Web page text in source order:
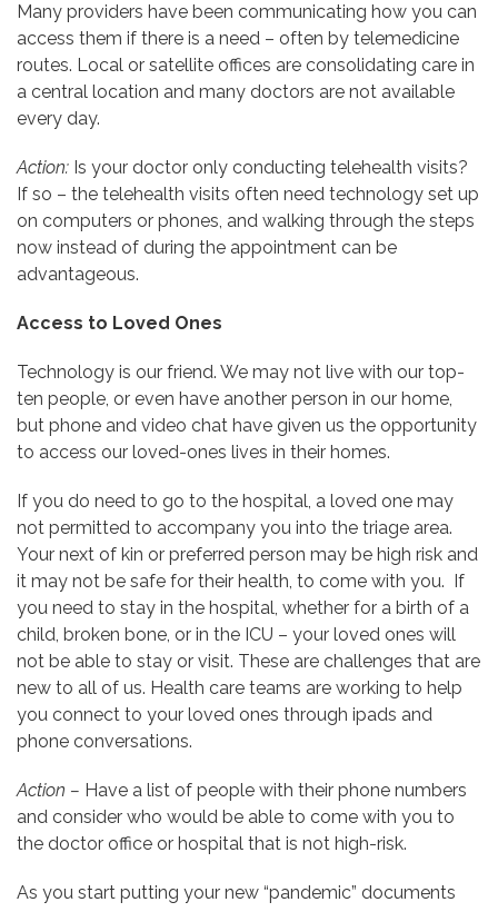
Many providers have been communicating how you can
access them if there is a need – often by telemedicine
routes. Local or satellite offices are consolidating care in
a central location and many doctors are not available
every day.
Action: Is your doctor only conducting telehealth visits?
If so – the telehealth visits often need technology set up
on computers or phones, and walking through the steps
now instead of during the appointment can be
advantageous.
Access to Loved Ones
Technology is our friend. We may not live with our top-
ten people, or even have another person in our home,
but phone and video chat have given us the opportunity
to access our loved-ones lives in their homes.
If you do need to go to the hospital, a loved one may
not permitted to accompany you into the triage area.
Your next of kin or preferred person may be high risk and
it may not be safe for their health, to come with you. If
you need to stay in the hospital, whether for a birth of a
child, broken bone, or in the ICU – your loved ones will
not be able to stay or visit. These are challenges that are
new to all of us. Health care teams are working to help
you connect to your loved ones through ipads and
phone conversations.
Action – Have a list of people with their phone numbers
and consider who would be able to come with you to
the doctor office or hospital that is not high-risk.
As you start putting your new “pandemic” documents